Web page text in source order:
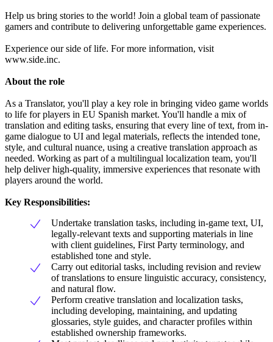
Help us bring stories to the world! Join a global team of passionate
gamers and contribute to delivering unforgettable game experiences.
Experience our side of life. For more information, visit
www.side.inc.
About the role
As a Translator, you'll play a key role in bringing video game worlds
to life for players in EU Spanish market. You'll handle a mix of
translation and editing tasks, ensuring that every line of text, from in-
game dialogue to UI and legal materials, reflects the intended tone,
style, and cultural nuance, using a creative translation approach as
needed. Working as part of a multilingual localization team, you'll
help deliver high-quality, immersive experiences that resonate with
players around the world.
Key Responsibilities:
Undertake translation tasks, including in-game text, UI,
legally-relevant texts and supporting materials in line
with client guidelines, First Party terminology, and
established tone and style.
Carry out editorial tasks, including revision and review
of translations to ensure linguistic accuracy, consistency,
and natural flow.
Perform creative translation and localization tasks,
including developing, maintaining, and updating
glossaries, style guides, and character profiles within
established ownership frameworks.